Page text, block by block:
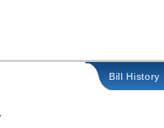
Bill History